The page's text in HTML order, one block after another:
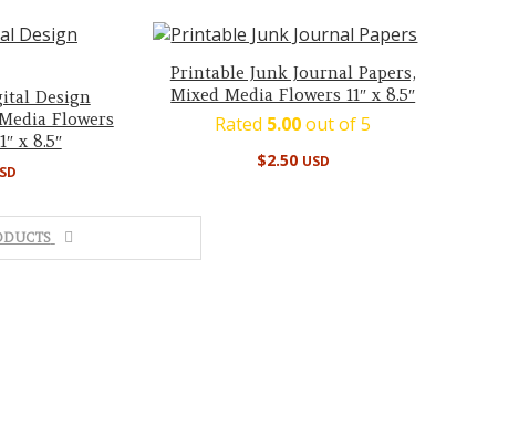
Design
Flowers
x 8.5″
Printable Junk Journal Papers,
Mixed Media Flowers 11″ x 8.5″
Rated 5.00out of 5
$2.50 USD